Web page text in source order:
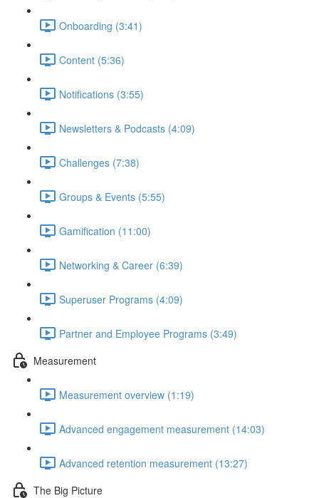
Onboarding (3:41)
Content (5:36)
Notifications (3:55)
Newsletters & Podcasts (4:09)
Challenges (7:38)
Groups & Events (5:55)
Gamification (11:00)
Networking & Career (6:39)
Superuser Programs (4:09)
Partner and Employee Programs (3:49)
Measurement
Measurement overview (1:19)
Advanced engagement measurement (14:03)
Advanced retention measurement (13:27)
The Big Picture